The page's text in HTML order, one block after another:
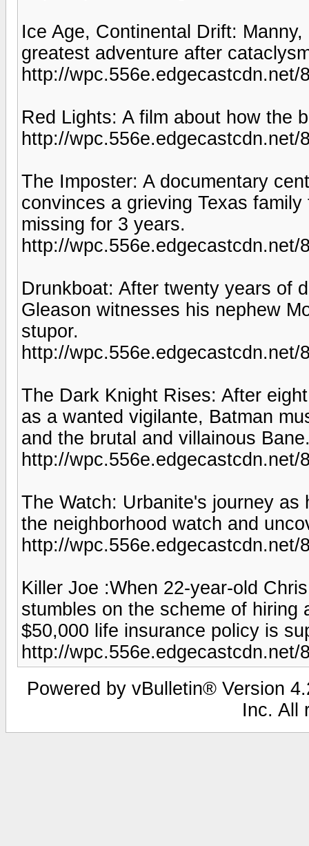
Ice Age, Continental Drift:
greatest adventure after
http://
Red Lights: A film about how the
http://
The Imposter: A documentary
convinces a grieving Texas
missing for 3 years.
http://
Drunkboat: After twenty years of
Gleason witnesses his nephew
stupor.
http://
The Dark Knight Rises: After
as a wanted vigilante, Batman
and the brutal and villainous
http://
The Watch: Urbanite's journey
the neighborhood watch and
http://
Killer Joe :When 22-year-old
stumbles on the scheme of hiring
$50,000 life insurance policy is
http://
Powered by vBulletin® Version
Inc. All